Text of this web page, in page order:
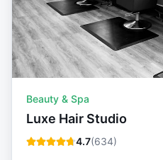
Beauty & Spa
Luxe Hair Studio
4.7(634)